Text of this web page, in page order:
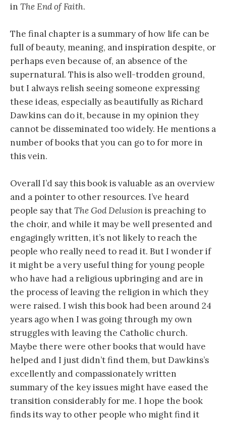
in The End of Faith.
The final chapter is a summary of how life can be
full of beauty, meaning, and inspiration despite, or
perhaps even because of, an absence of the
supernatural. This is also well-trodden ground,
but I always relish seeing someone expressing
these ideas, especially as beautifully as Richard
Dawkins can do it, because in my opinion they
cannot be disseminated too widely. He mentions a
number of books that you can go to for more in
this vein.
Overall I’d say this book is valuable as an overview
and a pointer to other resources. I’ve heard
people say thatThe God Delusionis preaching to
the choir, and while it may be well presented and
engagingly written, it’s not likely to reach the
people who really need to read it. But I wonder if
it might be a very useful thing for young people
who have had a religious upbringing and are in
the process of leaving the religion in which they
were raised. I wish this book had been around 24
years ago when I was going through my own
struggles with leaving the Catholic church.
Maybe there were other books that would have
helped and I just didn’t find them, but Dawkins’s
excellently and compassionately written
summary of the key issues might have eased the
transition considerably for me. I hope the book
finds its way to other people who might find it